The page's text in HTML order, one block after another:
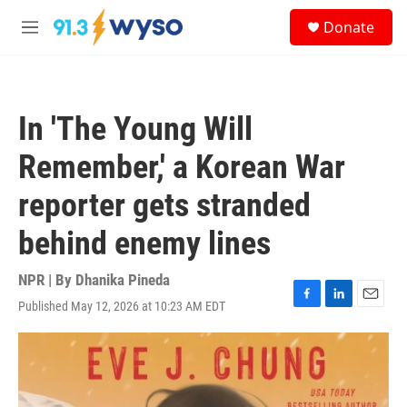
Skip to main content
M
Donate
In 'The Young Will
Remember,' a Korean War
reporter gets stranded
behind enemy lines
NPR | By Dhanika Pineda
Published May 12, 2026 at 10:23 AM EDT
F
a
c
e
b
L
i
k
e
d
E
m